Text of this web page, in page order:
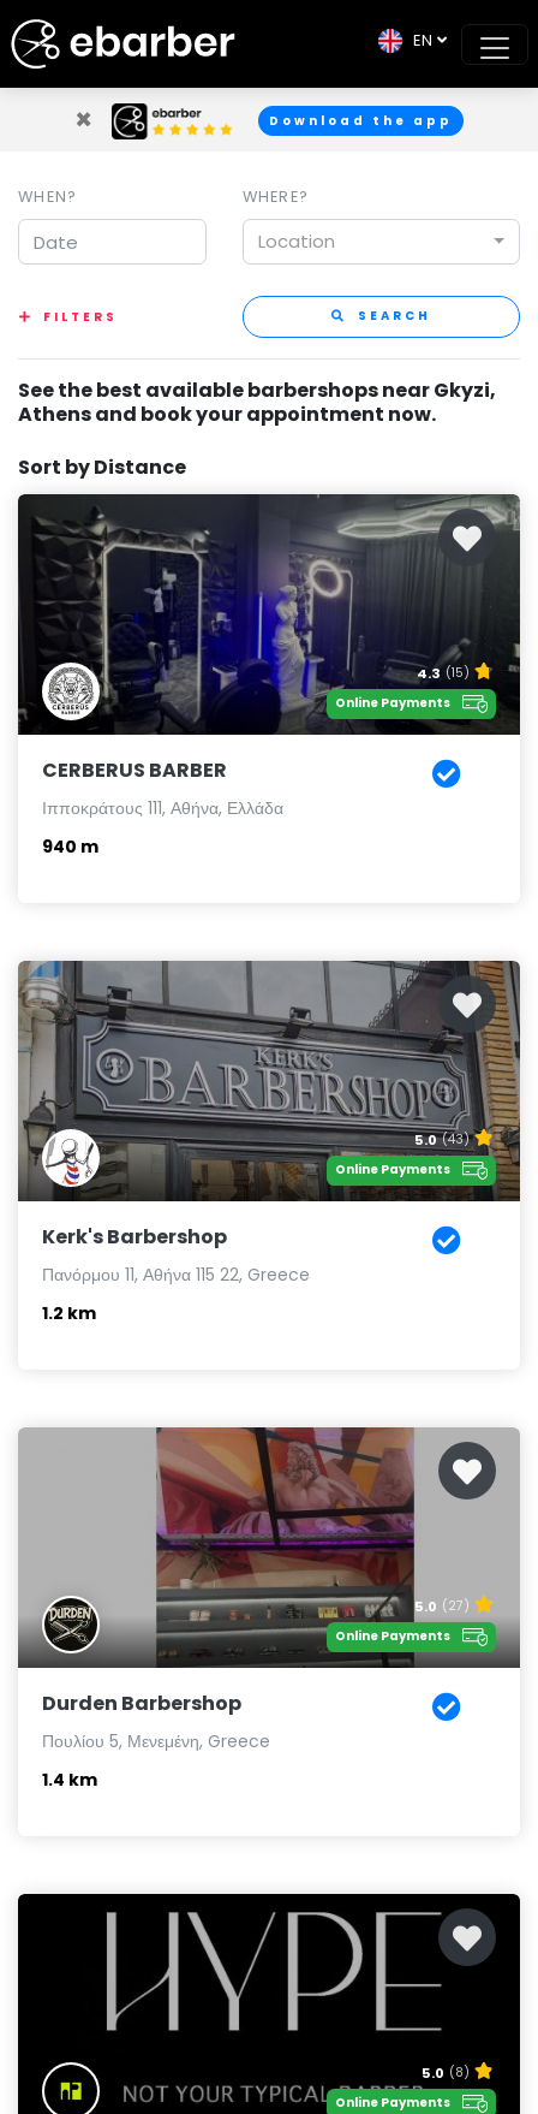
× Download the app
EN
WHEN? WHERE?
Location
FILTERS SEARCH
See the best available barbershops near Gkyzi,
Athens and book your appointment now.
Sort by Distance
4.3 (15)
Online Payments
CERBERUS BARBER
Ιπποκράτους 111, Αθήνα, Ελλάδα
940 m
5.0 (43)
Online Payments
Kerk's Barbershop
Πανόρμου 11, Αθήνα 115 22, Greece
1.2 km
5.0 (27)
Online Payments
Durden Barbershop
Πουλίου 5, Μενεμένη, Greece
1.4 km
5.0 (8)
Online Payments